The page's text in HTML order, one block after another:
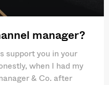
manager?
support you in your
when I had my
& Co. after